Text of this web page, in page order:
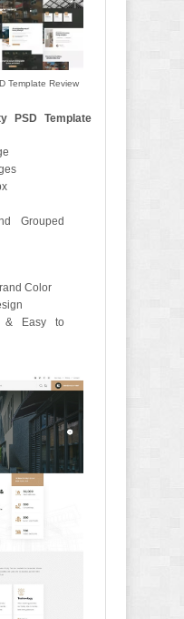
Template Review
PSD Template
Grouped
Color
& Easy to